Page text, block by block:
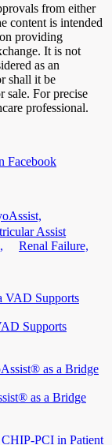
from either
content is intended
providing
It is not
as an
shall it be
sale. For precise
professional.
Assist
Renal Failure,
Supports
as a Bridge